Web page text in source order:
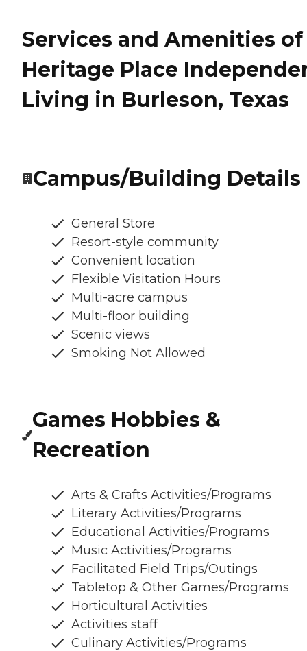
Services and Amenities of
Heritage Place
Living in Burleson, Texas
Campus/Building Details
General Store
Resort-style community
Convenient location
Flexible Visitation Hours
Multi-acre campus
Multi-floor building
Scenic views
Smoking Not Allowed
Games Hobbies &
Recreation
Arts & Crafts Activities/Programs
Literary Activities/Programs
Educational Activities/Programs
Music Activities/Programs
Facilitated Field Trips/Outings
Tabletop & Other Games/Programs
Horticultural Activities
Activities staff
Culinary Activities/Programs